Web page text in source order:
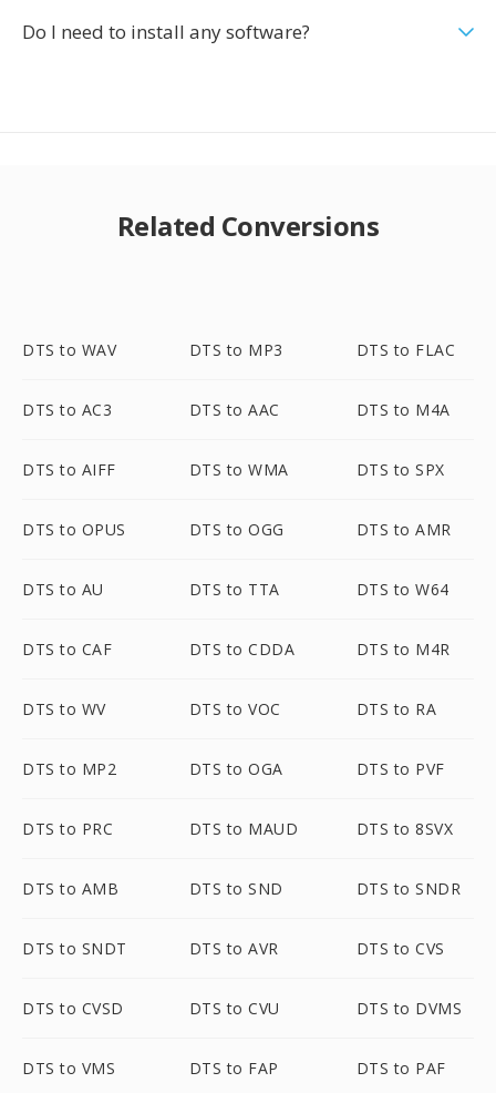
Do I need to install any software?
Related Conversions
DTS to WAV DTS to MP3 DTS to FLAC
DTS to AC3 DTS to AAC DTS to M4A
DTS to AIFF DTS to WMA DTS to SPX
DTS to OPUS DTS to OGG DTS to AMR
DTS to AU DTS to TTA DTS to W64
DTS to CAF DTS to CDDA DTS to M4R
DTS to WV DTS to VOC DTS to RA
DTS to MP2 DTS to OGA DTS to PVF
DTS to PRC DTS to MAUD DTS to 8SVX
DTS to AMB DTS to SND DTS to SNDR
DTS to SNDT DTS to AVR DTS to CVS
DTS to CVSD DTS to CVU DTS to DVMS
DTS to VMS DTS to FAP DTS to PAF